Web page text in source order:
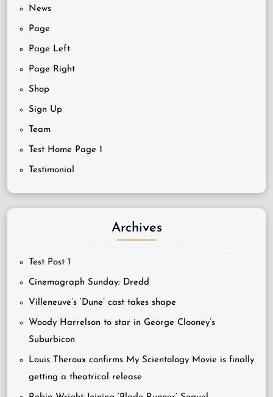
News
Page
Page Left
Page Right
Shop
Sign Up
Team
Test Home Page 1
Testimonial
Archives
Test Post 1
Cinemagraph Sunday: Dredd
Villeneuve’s ‘Dune’ cast takes shape
Woody Harrelson to star in George Clooney’s
Suburbicon
Louis Theroux confirms My Scientology Movie is finally
getting a theatrical release